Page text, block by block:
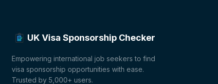
UK Visa Sponsorship Checker
Empowering international job seekers to find
visa sponsorship opportunities with ease.
Trusted by 5,000+ users.